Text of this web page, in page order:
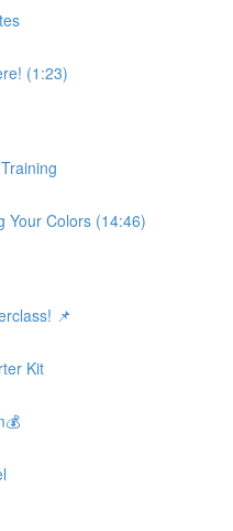
(1:23)
Your Colors (14:46)
📌
Kit